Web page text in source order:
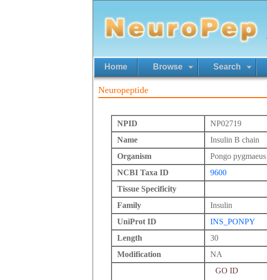
Home Browse Search
Neuropeptide
NPID
NP02719
Name
Insulin B chain
Organism
Pongo pygmaeus
NCBI Taxa ID
9600
Tissue Specificity
Family
Insulin
UniProt ID
INS_PONPY
Length
30
Modification
NA
GO ID